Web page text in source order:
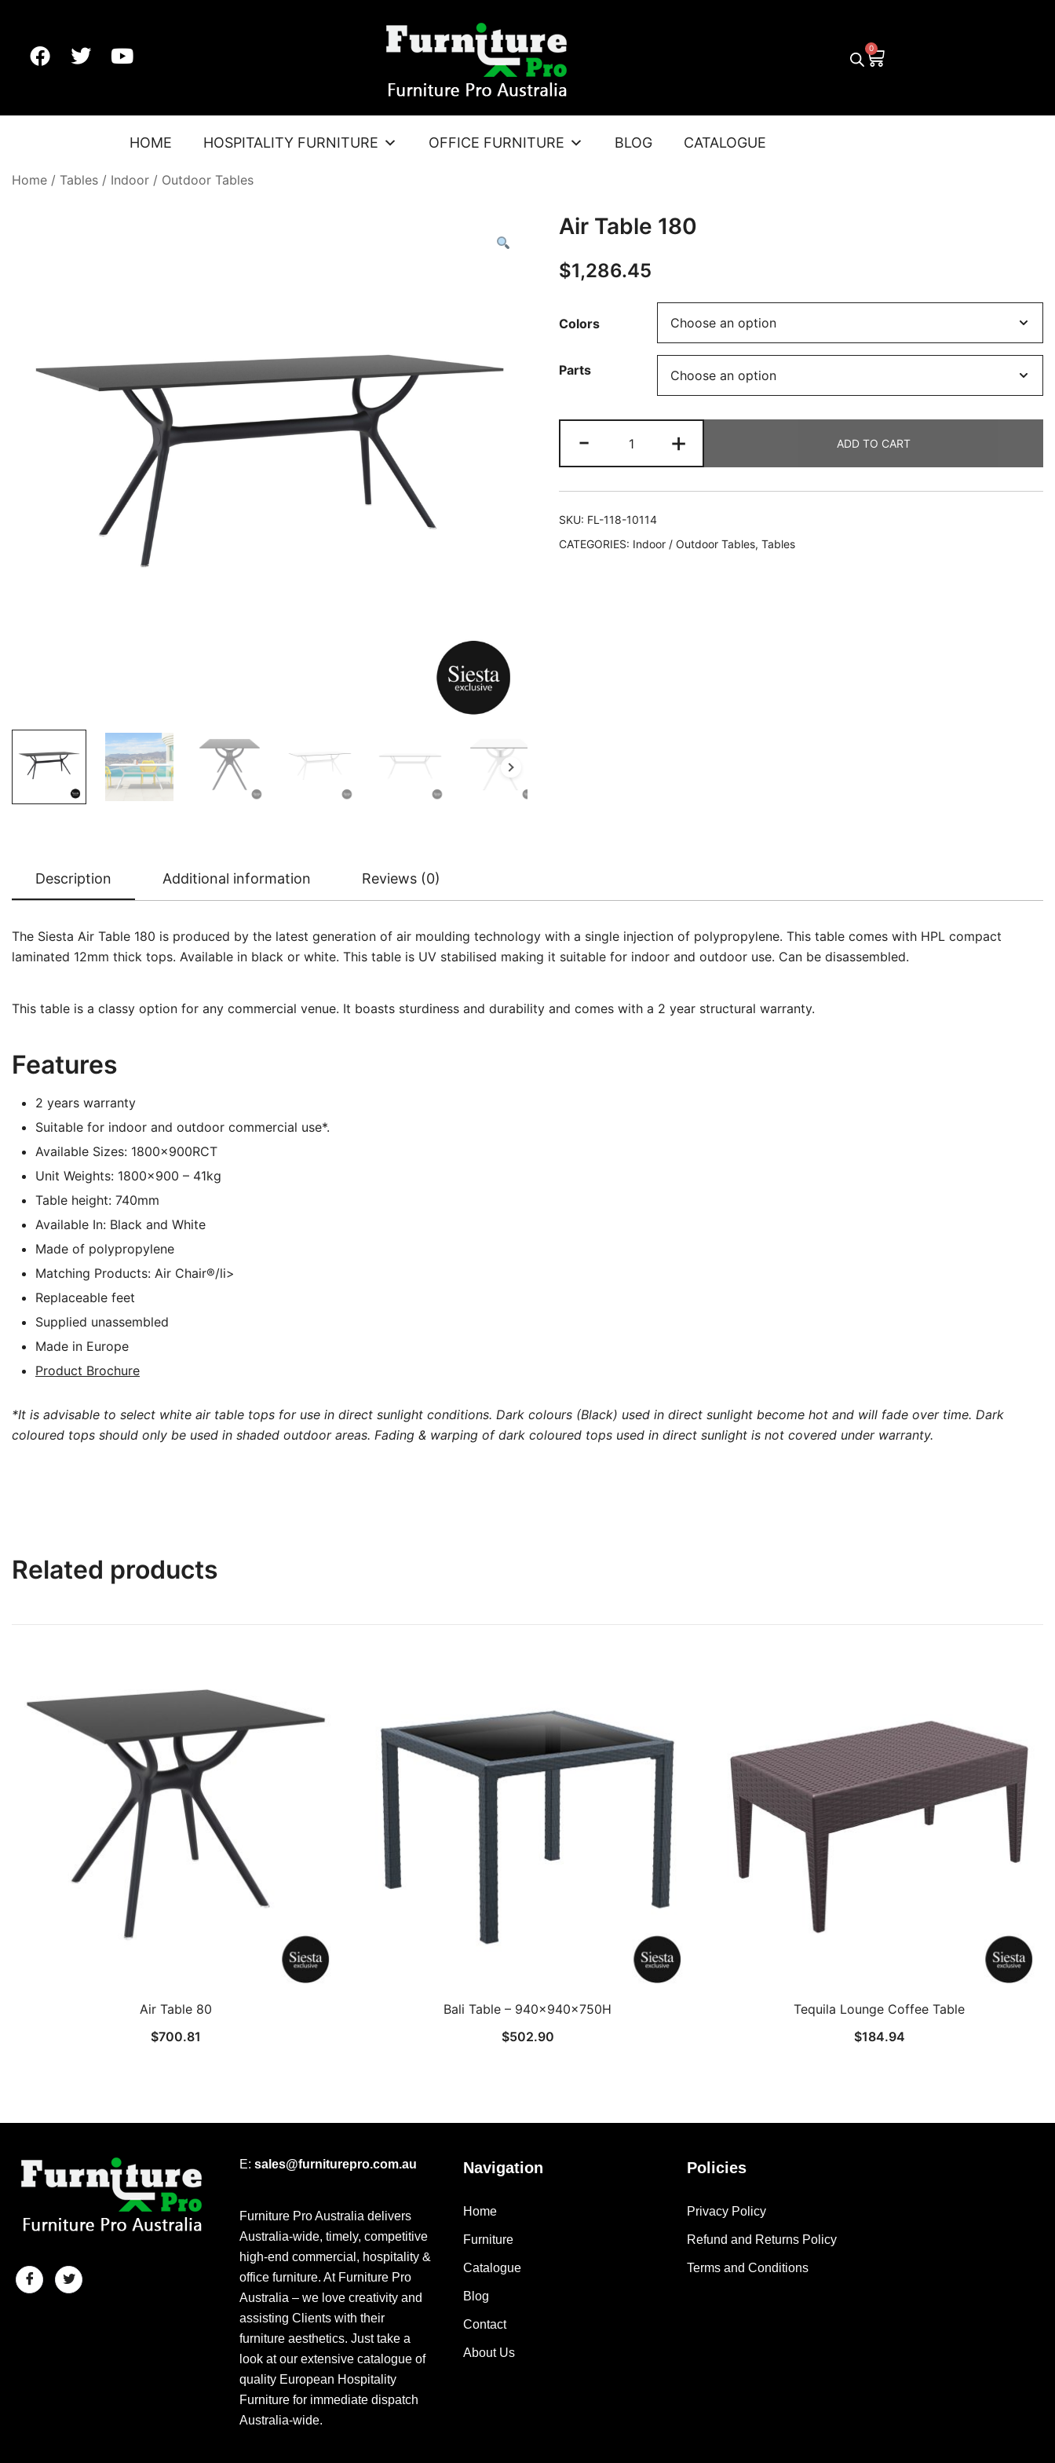
HOME HOSPITALITY FURNITURE OFFICE FURNITURE BLOG CATALOGUE
Home / Tables / Indoor / Outdoor Tables
Air Table 180
$1,286.45
Colors
Parts
- + ADD TO CART
SKU: FL-118-10114
CATEGORIES: Indoor / Outdoor Tables, Tables
Description Additional information Reviews (0)
The Siesta Air Table 180 is produced by the latest generation of air moulding technology with a single injection of polypropylene. This table comes with HPL compact
laminated 12mm thick tops. Available in black or white. This table is UV stabilised making it suitable for indoor and outdoor use. Can be disassembled.
This table is a classy option for any commercial venue. It boasts sturdiness and durability and comes with a 2 year structural warranty.
Features
2 years warranty
Suitable for indoor and outdoor commercial use*.
Available Sizes: 1800x900RCT
Unit Weights: 1800×900 – 41kg
Table height: 740mm
Available In: Black and White
Made of polypropylene
Matching Products: Air Chair®/li>
Replaceable feet
Supplied unassembled
Made in Europe
Product Brochure
*It is advisable to select white air table tops for use in direct sunlight conditions. Dark colours (Black) used in direct sunlight become hot and will fade over time. Dark
coloured tops should only be used in shaded outdoor areas. Fading & warping of dark coloured tops used in direct sunlight is not covered under warranty.
Related products
Air Table 80
$700.81
Bali Table – 940x940x750H
$502.90
Tequila Lounge Coffee Table
$184.94
E: sales@furniturepro.com.au
Furniture Pro Australia delivers
Australia-wide, timely, competitive
high-end commercial, hospitality &
office furniture. At Furniture Pro
Australia – we love creativity and
assisting Clients with their
furniture aesthetics. Just take a
look at our extensive catalogue of
quality European Hospitality
Furniture for immediate dispatch
Australia-wide.
Navigation
Home
Furniture
Catalogue
Blog
Contact
About Us
Policies
Privacy Policy
Refund and Returns Policy
Terms and Conditions